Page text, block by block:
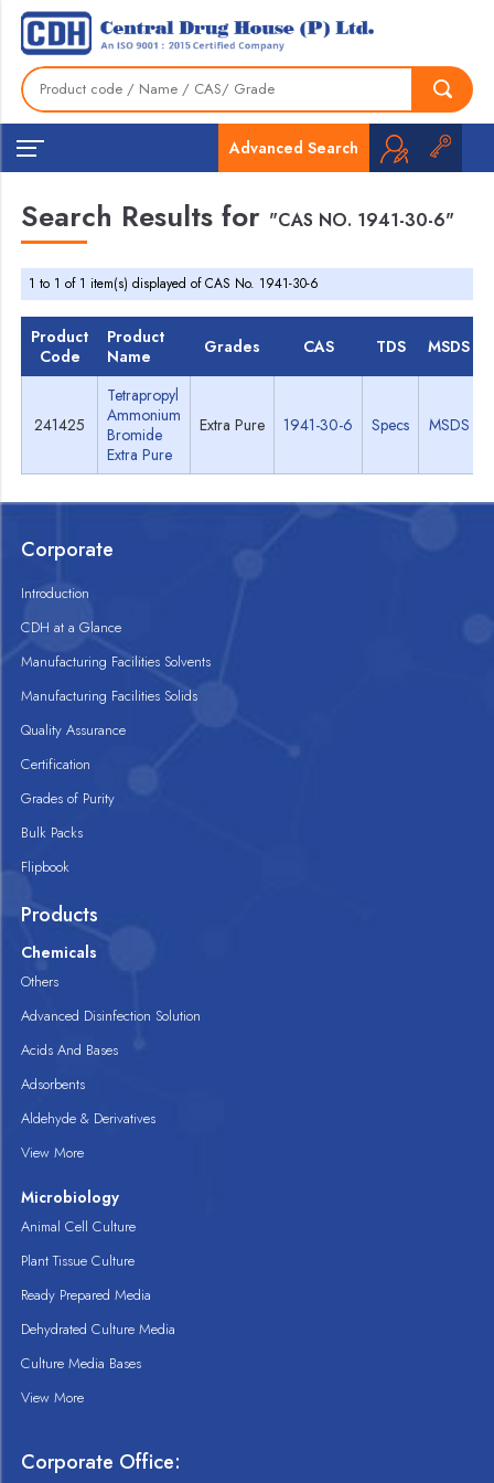
Advanced Search
Search Results for "CAS NO. 1941-30-6"
1 to 1 of 1 item(s) displayed of CAS No. 1941-30-6
Product
Code
Product
Name
Grades CAS TDS MSDS
241425
Tetrapropyl
Ammonium
Bromide
Extra Pure
Extra Pure 1941-30-6 Specs MSDS
Corporate
Introduction
CDH at a Glance
Manufacturing Facilities Solvents
Manufacturing Facilities Solids
Quality Assurance
Certification
Grades of Purity
Bulk Packs
Flipbook
Products
Chemicals
Others
Advanced Disinfection Solution
Acids And Bases
Adsorbents
Aldehyde & Derivatives
View More
Microbiology
Animal Cell Culture
Plant Tissue Culture
Ready Prepared Media
Dehydrated Culture Media
Culture Media Bases
View More
Corporate Office: